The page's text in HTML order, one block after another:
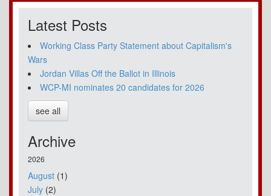
Latest Posts
Working Class Party Statement about Capitalism's
Wars
Jordan Villas Off the Ballot in Illinois
WCP-MI nominates 20 candidates for 2026
see all
Archive
2026
August (1)
July (2)